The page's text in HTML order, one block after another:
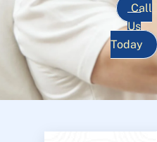
Call
Us
Today